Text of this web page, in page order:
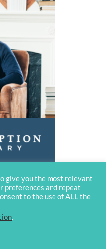
give you the most relevant
preferences and repeat
to the use of ALL the
.